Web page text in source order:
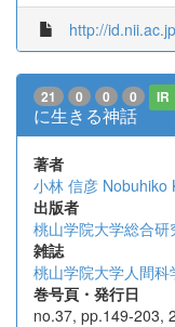
http://
21 0 0 0 IR
に生きる神話
著者
小林 信彦 Nobuhiko
出版者
桃山学院大学総合研
雑誌
桃山学院大学人間科
巻号頁・発行日
no.37, pp.149-203,